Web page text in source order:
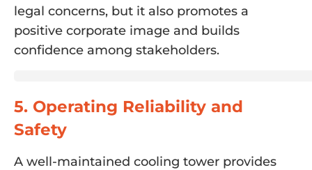
legal concerns, but it also promotes a
positive corporate image and builds
confidence among stakeholders.
5. Operating Reliability and
Safety
A well-maintained cooling tower provides